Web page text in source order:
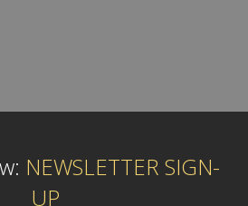
NEWSLETTER SIGN-
UP